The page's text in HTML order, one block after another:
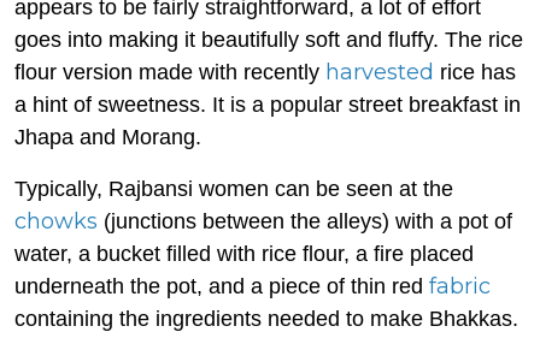
appears to be fairly straightforward, a lot of effort
goes into making it beautifully soft and fluffy. The rice
flour version made with recently harvested rice has
a hint of sweetness. It is a popular street breakfast in
Jhapa and Morang.
Typically, Rajbansi women can be seen at the
chowks (junctions between the alleys) with a pot of
water, a bucket filled with rice flour, a fire placed
underneath the pot, and a piece of thin red fabric
containing the ingredients needed to make Bhakkas.